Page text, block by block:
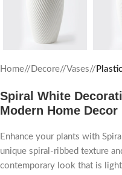
Home/ Decore/ Vases/
Spiral White
Modern Home Decor
Enhance your plants with
unique spiral-ribbed texture
contemporary look that is